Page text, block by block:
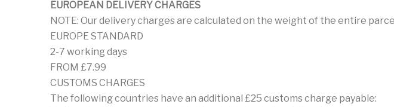
EUROPEAN DELIVERY CHARGES
NOTE: Our delivery charges are calculated on the weight of the entire
EUROPE STANDARD
2-7 working days
FROM £7.99
CUSTOMS CHARGES
The following countries have an additional £25 customs charge payable: